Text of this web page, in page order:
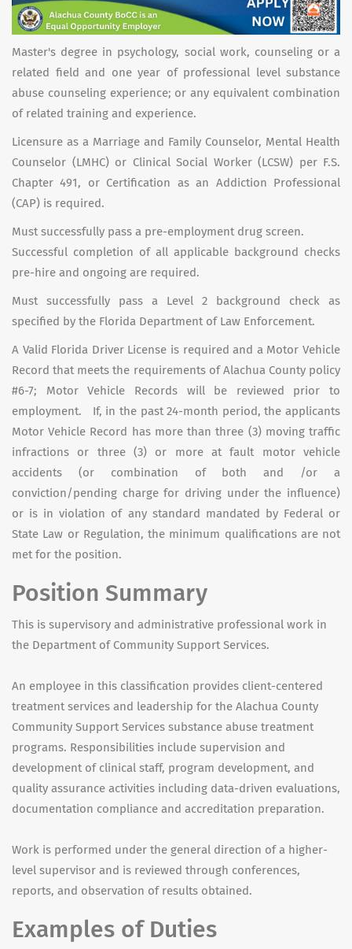
Master's degree in psychology, social work, counseling or a
related field and one year of professional level substance
abuse counseling experience; or any equivalent combination
of related training and experience.
Licensure as a Marriage and Family Counselor, Mental Health
Counselor (LMHC) or Clinical Social Worker (LCSW) per F.S.
Chapter 491, or Certification as an Addiction Professional
(CAP) is required.
Must successfully pass a pre-employment drug screen.
Successful completion of all applicable background checks
pre-hire and ongoing are required.
Must successfully pass a Level 2 background check as
specified by the Florida Department of Law Enforcement.
A Valid Florida Driver License is required and a Motor Vehicle
Record that meets the requirements of Alachua County policy
#6-7; Motor Vehicle Records will be reviewed prior to
employment. If, in the past 24-month period, the applicants
Motor Vehicle Record has more than three (3) moving traffic
infractions or three (3) or more at fault motor vehicle
accidents (or combination of both and /or a
conviction/pending charge for driving under the influence)
or is in violation of any standard mandated by Federal or
State Law or Regulation, the minimum qualifications are not
met for the position.
Position Summary
This is supervisory and administrative professional work in
the Department of Community Support Services.
An employee in this classification provides client-centered
treatment services and leadership for the Alachua County
Community Support Services substance abuse treatment
programs. Responsibilities include supervision and
development of clinical staff, program development, and
quality assurance activities including data-driven evaluations,
documentation compliance and accreditation preparation.
Work is performed under the general direction of a higher-
level supervisor and is reviewed through conferences,
reports, and observation of results obtained.
Examples of Duties